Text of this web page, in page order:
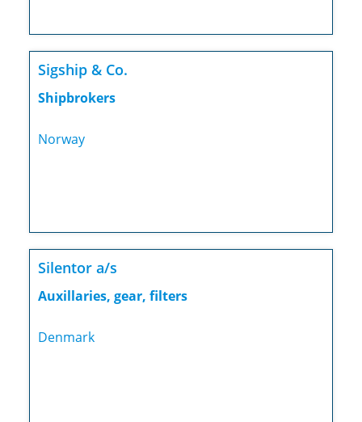
Sigship & Co.
Shipbrokers
Norway
Silentor a/s
Auxillaries, gear, filters
Denmark